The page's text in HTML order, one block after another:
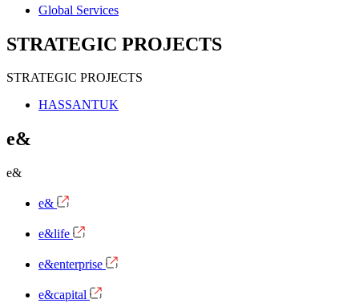
Global Services
STRATEGIC PROJECTS
STRATEGIC PROJECTS
HASSANTUK
e&
e&
e&
e&life
e&enterprise
e&capital